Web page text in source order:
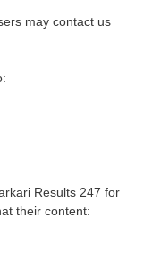
may contact us
Results 247 for
their content: